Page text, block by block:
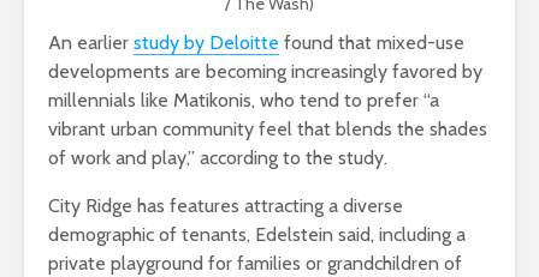
An earlier study by Deloitte found that mixed-use
developments are becoming increasingly favored by
millennials like Matikonis, who tend to prefer “a
vibrant urban community feel that blends the shades
of work and play,” according to the study.
City Ridge has features attracting a diverse
demographic of tenants, Edelstein said, including a
private playground for families or grandchildren of